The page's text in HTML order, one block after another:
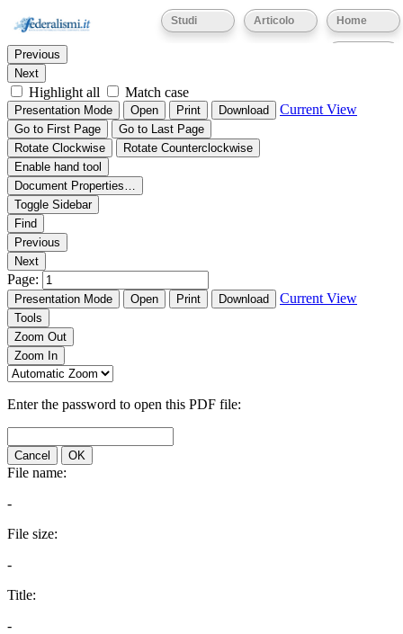
Home
Articolo
Studi
Thumbnails Document Outline Attachments
Find:
Previous
Next
Highlight all Match case
Presentation Mode Open Print Download Current View
Go to First Page
Go to Last Page
Rotate Clockwise
Rotate Counterclockwise
Enable hand tool
Document Properties…
Toggle Sidebar
Find
Previous
Next
Page:
Presentation Mode Open Print Download Current View
Tools
Zoom Out
Zoom In
Enter the password to open this PDF file:
Cancel OK
File name:
-
File size:
-
Title:
-